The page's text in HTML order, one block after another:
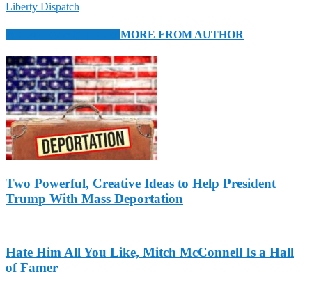
Liberty Dispatch
MORE FROM AUTHOR
Two Powerful, Creative Ideas to Help President
Trump With Mass Deportation
Hate Him All You Like, Mitch McConnell Is a Hall
of Famer